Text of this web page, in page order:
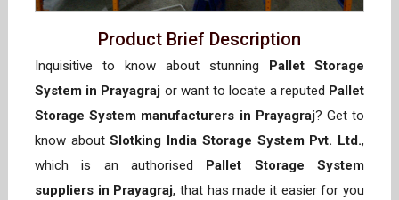
Product Brief Description
Inquisitive to know about stunning
Pallet Storage
System in Prayagraj or want to locate a reputed Pallet
Storage System manufacturers in Prayagraj? Get to
know aboutSlotking India Storage System Pvt. Ltd.,
which is an authorised
Pallet Storage System
suppliers in Prayagraj, that has made it easier for you